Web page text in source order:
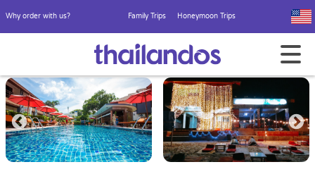
Why order with us? Family Trips Honeymoon Trips